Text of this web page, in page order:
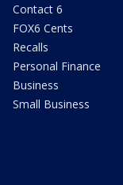
Contact 6
FOX6 Cents
Recalls
Personal Finance
Business
Small Business